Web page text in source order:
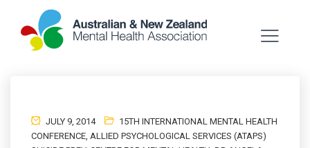
JULY 9, 2014
15TH INTERNATIONAL MENTAL HEALTH
CONFERENCE, ALLIED PSYCHOLOGICAL SERVICES (ATAPS)